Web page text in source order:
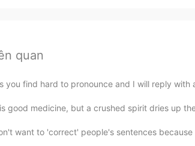
quan
you find hard to pronounce and I will reply with
good medicine, but a crushed spirit dries up
want to 'correct' people's sentences